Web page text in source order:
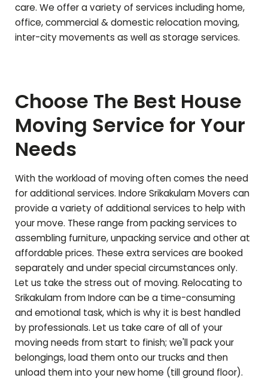
care. We offer a variety of services including home,
office, commercial & domestic relocation moving,
inter-city movements as well as storage services.
Choose The Best House
Moving Service for Your
Needs
With the workload of moving often comes the need
for additional services. Indore SrikakulamMovers can
provide a variety of additional services to help with
your move. These range from packing services to
assembling furniture, unpacking service and other at
affordable prices. These extra services are booked
separately and under special circumstances only.
Let us take the stress out of moving. Relocating to
Srikakulam from Indore can be a time-consuming
and emotional task, which is why it is best handled
by professionals. Let us take care of all of your
moving needs from start to finish; we'll pack your
belongings, load them onto our trucks and then
unload them into your new home (till ground floor).